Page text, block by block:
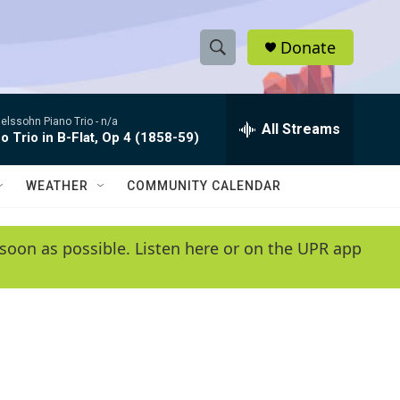
S
h
w
e
e
h
Q
y
Donate
Piano Trio - n/a
Trio in B-Flat, Op 4 (1858-59) All Streams
WEATHER COMMUNITY CALENDAR
as possible. Listen here or on the UPR app